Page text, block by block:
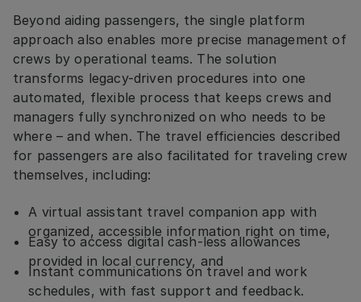
Beyond aiding passengers, the single platform
approach also enables more precise management of
crews by operational teams. The solution
transforms legacy-driven procedures into one
automated, flexible process that keeps crews and
managers fully synchronized on who needs to be
where – and when. The travel efficiencies described
for passengers are also facilitated for traveling crew
themselves, including:
A virtual assistant travel companion app with
organized, accessible information right on time,
Easy to access digital cash-less allowances
provided in local currency, and
Instant communications on travel and work
schedules, with fast support and feedback.